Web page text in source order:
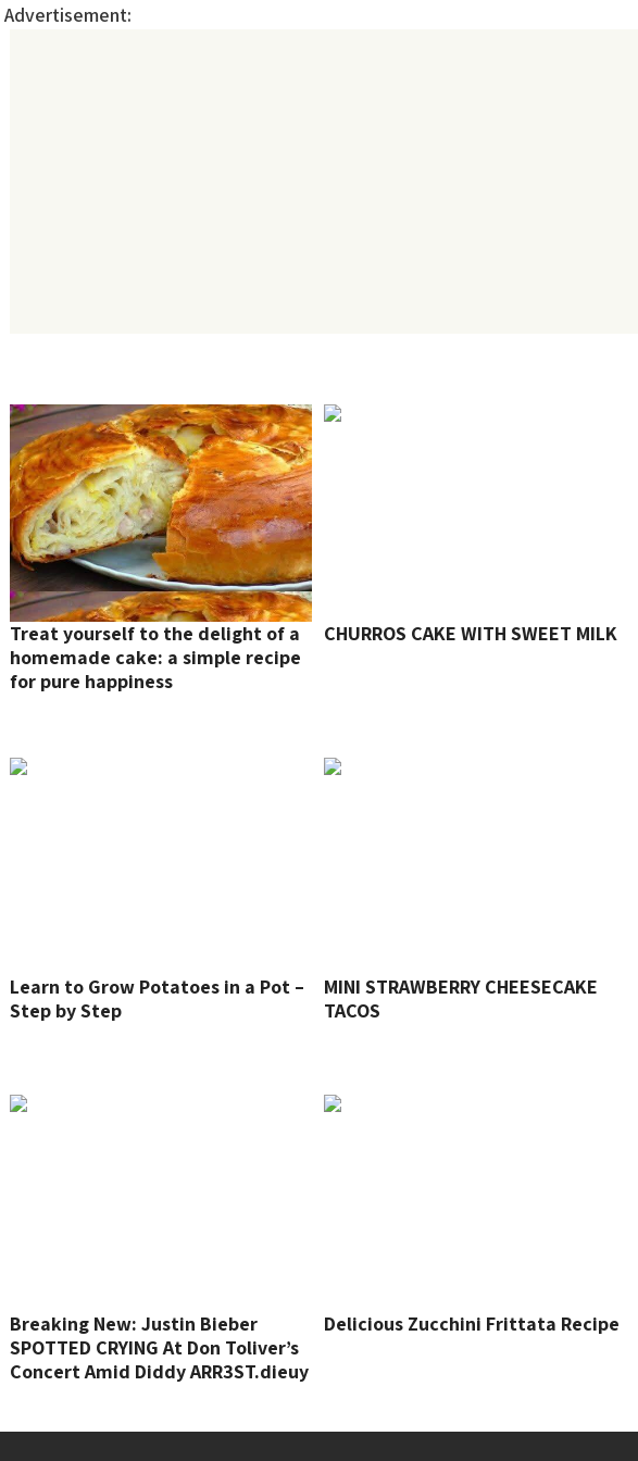
Advertisement:
Treat yourself to the delight of a
homemade cake: a simple recipe
for pure happiness
CHURROS CAKE WITH SWEET MILK
Learn to Grow Potatoes in a Pot –
Step by Step
MINI STRAWBERRY CHEESECAKE
TACOS
Breaking New: Justin Bieber
SPOTTED CRYING At Don Toliver’s
Concert Amid Diddy ARR3ST.dieuy
Delicious Zucchini Frittata Recipe